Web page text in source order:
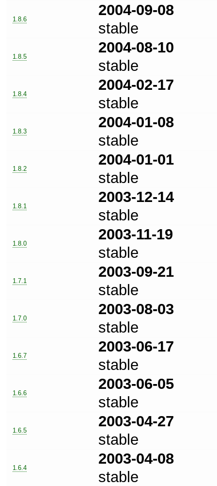
1.8.6
2004-09-08
stable
1.8.5
2004-08-10
stable
1.8.4
2004-02-17
stable
1.8.3
2004-01-08
stable
1.8.2
2004-01-01
stable
1.8.1
2003-12-14
stable
1.8.0
2003-11-19
stable
1.7.1
2003-09-21
stable
1.7.0
2003-08-03
stable
1.6.7
2003-06-17
stable
1.6.6
2003-06-05
stable
1.6.5
2003-04-27
stable
1.6.4
2003-04-08
stable